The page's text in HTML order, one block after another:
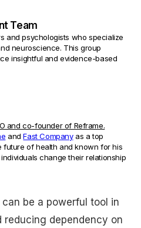
Team
and psychologists who specialize
neuroscience. This group
insightful and evidence-based
and co-founder of Reframe.
andFast Companyas a top
future of health and known for his
change their relationship
be a powerful tool in
dependency on